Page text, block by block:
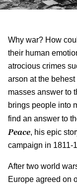
Why war? How
their human
atrocious crimes
arson at the
masses answer to
brings people into
find an answer to
Peace, his epic
campaign in 1811-
After two world
Europe agreed on